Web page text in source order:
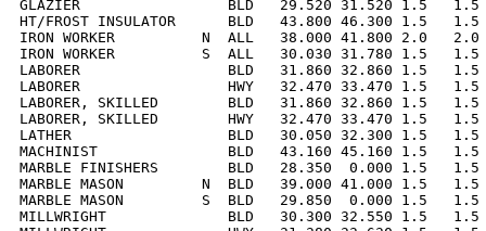
GLAZIER                 BLD   29.520 31.520 1.5   1.5
HT/FROST INSULATOR      BLD   43.800 46.300 1.5
IRON WORKER          N  ALL   38.000 41.800 2.0
IRON WORKER          S  ALL   30.030 31.780 1.5
LABORER                 BLD   31.860 32.860 1.5   1.5
LABORER                 HWY   32.470 33.470 1.5   1.5
LABORER, SKILLED        BLD   31.860 32.860 1.5
LABORER, SKILLED        HWY   32.470 33.470 1.5
LATHER                  BLD   30.050 32.300 1.5   1.5
MACHINIST               BLD   43.160 45.160 1.5   1.5
MARBLE FINISHERS        BLD   28.350  0.000 1.5
MARBLE MASON         N  BLD   39.000 41.000 1.5
MARBLE MASON         S  BLD   29.850  0.000 1.5
MILLWRIGHT              BLD   30.300 32.550 1.5   1.5